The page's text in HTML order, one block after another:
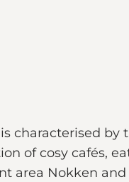
characterised by
of cosy cafés,
area Nokken and